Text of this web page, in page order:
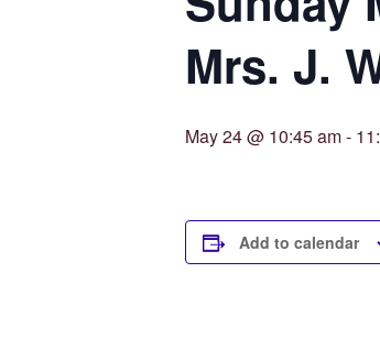
Mrs. J.
May 24 @ 10:45 am-
Add to calendar